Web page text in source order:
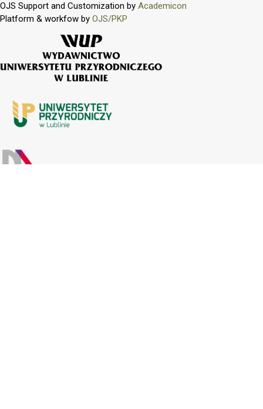
OJS Support and Customization by Academicon
Platform & workfow by OJS/PKP